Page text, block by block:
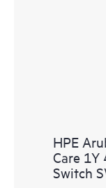
HPE
Care 1Y
Switch